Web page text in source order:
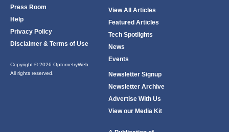
Press Room
Help
Privacy Policy
Disclaimer & Terms of Use
Copyright © 2026 OptometryWeb
All rights reserved.
View All Articles
Featured Articles
Tech Spotlights
News
Events
Newsletter Signup
Newsletter Archive
Advertise With Us
View our Media Kit